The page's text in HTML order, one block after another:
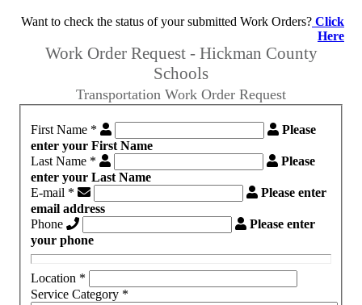
Want to check the status of your submitted Work Orders? Click
Here
Work Order Request - Hickman County
Schools
Transportation Work Order Request
First Name *
enter your First Name
Last Name *
enter your Last Name
E-mail *
Please enter
email address
Phone
Please enter
your phone
Location *
Service Category *